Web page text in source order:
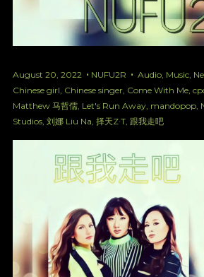
August 20, 2022 NUFU2R Audio, Music,
Chinese girl, Chinese singer, Come With Me,
Matthew 马哲儒, Let's Run Away, mandopop,
Studios, 刘娜 Liu Na, 择天Z·T, 跟我走吧